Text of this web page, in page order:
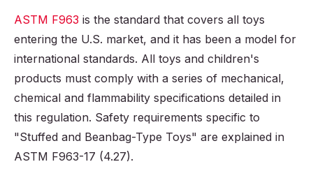
ASTM F963 is the standard that covers all toys
entering the U.S. market, and it has been a model for
international standards. All toys and children's
products must comply with a series of mechanical,
chemical and flammability specifications detailed in
this regulation. Safety requirements specific to
"Stuffed and Beanbag-Type Toys" are explained in
ASTM F963-17 (4.27).